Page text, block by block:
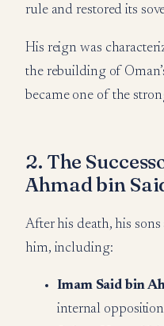
rule and restored its
His reign was
the rebuilding of
became one of the
2. The
Ahmad bin
After his death, his
him, including:
Imam Said bin
internal